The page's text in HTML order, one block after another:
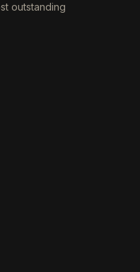
outstanding